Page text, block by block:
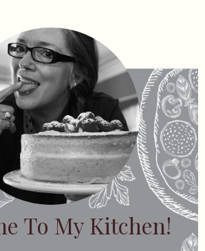
To My Kitchen!